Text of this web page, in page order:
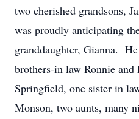
two cherished grandsons,
was proudly anticipating
granddaughter, Gianna.
brothers-in law Ronnie
Springfield, one sister in
Monson, two aunts, many